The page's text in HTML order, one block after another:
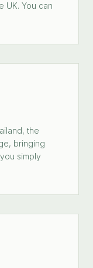
UK. You can
the
bringing
simply